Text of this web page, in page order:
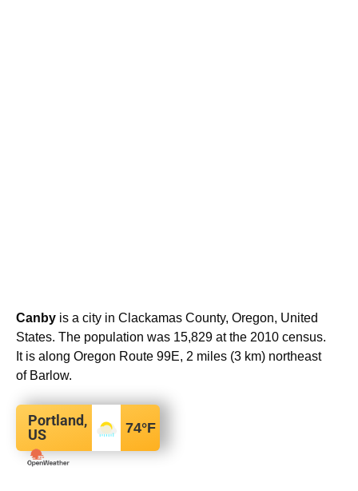
Canby is a city in Clackamas County, Oregon, United
States. The population was 15,829 at the 2010 census.
It is along Oregon Route 99E, 2 miles (3 km) northeast
of Barlow.
Portland,
US
74°F